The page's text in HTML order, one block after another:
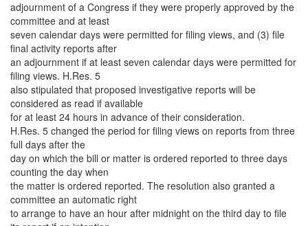
adjournment of a Congress if they were properly approved by the
committee and at least
seven calendar days were permitted for filing views, and (3) file
final activity reports after
an adjournment if at least seven calendar days were permitted for
filing views. H.Res. 5
also stipulated that proposed investigative reports will be
considered as read if available
for at least 24 hours in advance of their consideration.
H.Res. 5 changed the period for filing views on reports from three
full days after the
day on which the bill or matter is ordered reported to three days
counting the day when
the matter is ordered reported. The resolution also granted a
committee an automatic right
to arrange to have an hour after midnight on the third day to file